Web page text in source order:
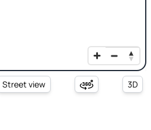
Street view 3D